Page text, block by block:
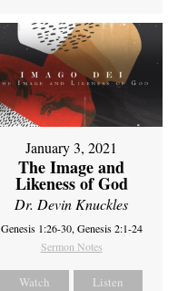
January 3, 2021
The Image and
Likeness of God
Dr. Devin Knuckles
Genesis 1:26-30, Genesis 2:1-24
Sermon Notes
Watch Listen